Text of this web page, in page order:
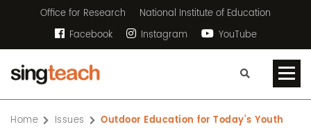
Office for Research
National Institute of Education
Facebook
Instagram YouTube
Home Issues Outdoor Education for Today’s Youth